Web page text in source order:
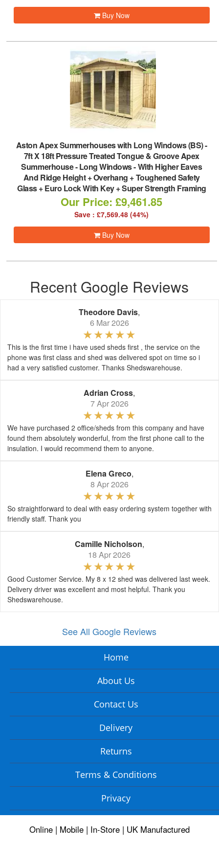
Buy Now
Aston Apex Summerhouses with Long Windows (BS)-
7ft X 18ft Pressure Treated Tongue & Groove Apex
Summerhouse - Long Windows - With Higher Eaves
And Ridge Height + Overhang + Toughened Safety
Glass + Euro Lock With Key + Super Strength Framing
Our Price: £9,461.85
Save : £7,569.48 (44%)
Buy Now
Recent Google Reviews
Theodore Davis,
6 Mar 2026
This is the first time i have used sheds first , the service on the
phone was first class and shed was delivered spot on time so i
had a very satisfied customer. Thanks Shedswarehouse.
Adrian Cross,
7 Apr 2026
We have purchased 2 office/sheds from this company and have
found them absolutely wonderful, from the first phone call to the
insulation. I would recommend them to anyone.
Elena Greco,
8 Apr 2026
So straightforward to deal with easy ordering system together with
friendly staff. Thank you
Camille Nicholson,
18 Apr 2026
Good Customer Service. My 8 x 12 shed was delivered last week.
Delivery driver was excellent and most helpful. Thank you
Shedswarehouse.
See All Google Reviews
Home
About Us
Contact Us
Delivery
Returns
Terms & Conditions
Privacy
Online | Mobile | In-Store | UK Manufactured